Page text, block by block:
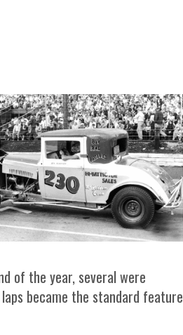
of the year, several were
became the standard feature